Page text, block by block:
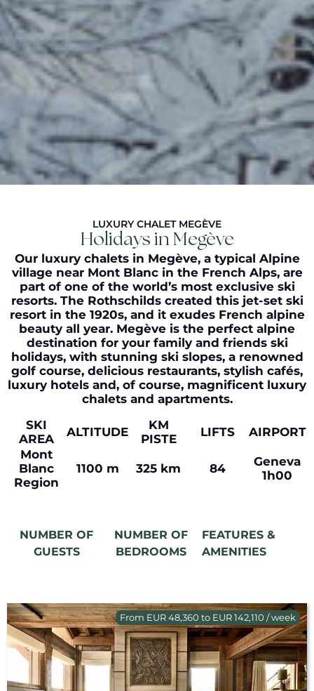
LUXURY CHALET MEGÈVE
Holidays in Megève
Our luxury chalets in Megève, a typical Alpine
village near Mont Blanc in the French Alps, are
part of one of the world’s most exclusive ski
resorts. The Rothschilds created this jet-set ski
resort in the 1920s, and it exudes French alpine
beauty all year. Megève is the perfect alpine
destination for your family and friends ski
holidays, with stunning ski slopes, a renowned
golf course, delicious restaurants, stylish cafés,
luxury hotels and, of course, magnificent luxury
chalets and apartments.
SKI
AREA
ALTITUDE
KM
PISTE
LIFTS
AIRPORT
Mont
Blanc
Region
1100 m 325 km 84
Geneva
1h00
NUMBER OF
GUESTS
NUMBER OF
BEDROOMS
FEATURES &
AMENITIES
From EUR 48,360 to EUR 142,110 / week